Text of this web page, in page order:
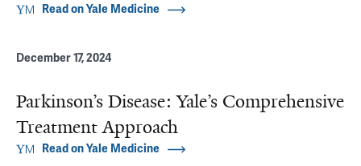
Read on Yale Medicine
December 17, 2024
Parkinson’s Disease: Yale’s Comprehensive
Treatment Approach
Read on Yale Medicine